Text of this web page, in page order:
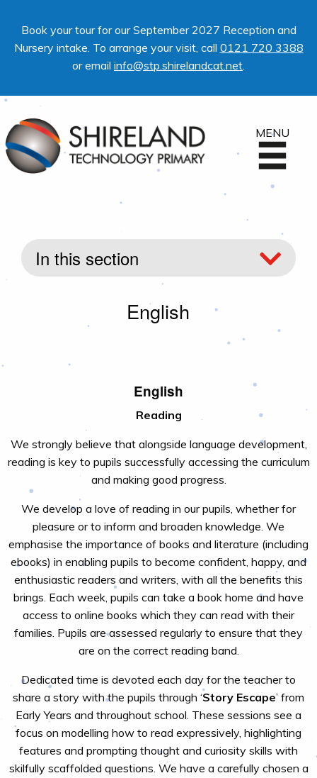
Book your tour for our September 2027 Reception and
Nursery intake. To arrange your visit, call 0121 720 3388
or email info@stp.shirelandcat.net.
MENU
In this section
English
English
Reading
We strongly believe that alongside language development,
reading is key to pupils successfully accessing the curriculum
and making good progress.
We develop a love of reading in our pupils, whether for
pleasure or to inform and broaden knowledge. We
emphasise the importance of books and literature (including
ebooks) in enabling pupils to become confident, happy, and
enthusiastic readers and writers, with all the benefits this
brings. Each week, pupils can take a book home and have
access to online books which they can read with their
families. Pupils are assessed regularly to ensure that they
are on the correct reading band.
Dedicated time is devoted each day for the teacher to
share a story with the pupils through ‘Story Escape’ from
Early Years and throughout school. These sessions see a
focus on modelling how to read expressively, highlighting
features and prompting thought and curiosity skills with
skilfully scaffolded questions. We have a carefully chosen a